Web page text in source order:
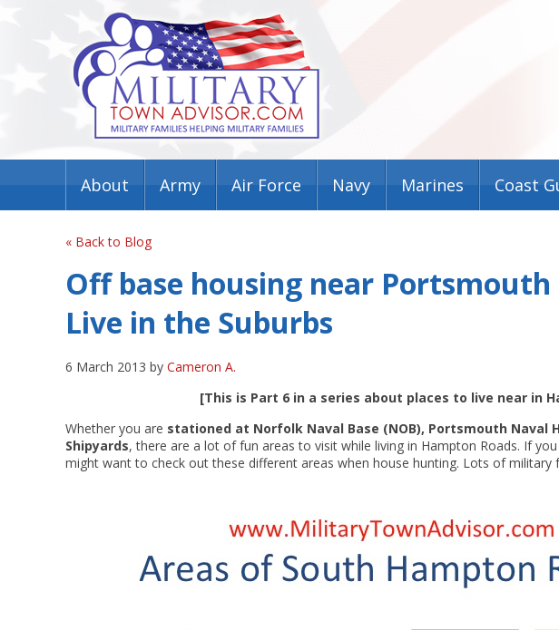
About Army Air Force Navy Marines Coast
« Back to Blog
Off base housing near
Live in the Suburbs
6 March 2013 by Cameron A.
[This is Part 6 in a series about places to live near in
Whether you are stationed at Norfolk Naval Base (NOB), Portsmouth Naval
Shipyards, there are a lot of fun areas to visit while living in Hampton Roads. If you
might want to check out these different areas when house hunting. Lots of military